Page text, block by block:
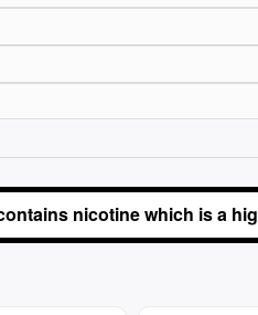
nicotine which is a